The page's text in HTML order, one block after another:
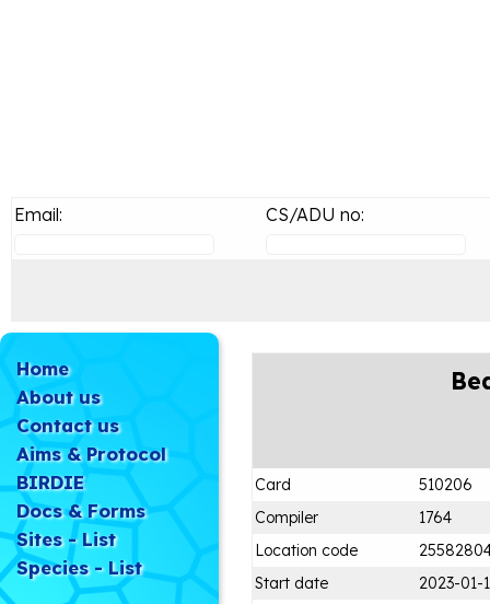
Email: CS/ADU no:
Home
About us
Contact us
Aims & Protocol
BIRDIE
Docs & Forms
Sites - List
Species - List
Card
510206
Compiler
1764
Location code
Start date
2023-01-